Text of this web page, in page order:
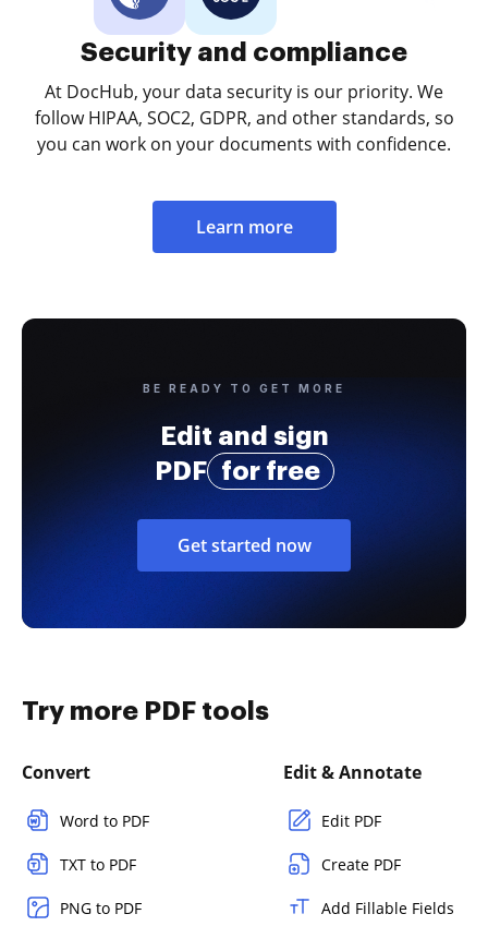
Security and compliance
At DocHub, your data security is our priority. We
follow HIPAA, SOC2, GDPR, and other standards, so
you can work on your documents with confidence.
Learn more
BE READY TO GET MORE
Edit and sign
PDF
for free
Get started now
Try more PDF tools
Convert
Word to PDF
TXT to PDF
PNG to PDF
Edit & Annotate
Edit PDF
Create PDF
Add Fillable Fields